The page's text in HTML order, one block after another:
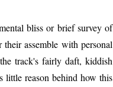
bliss or brief survey of
assemble with personal
track's fairly daft, kiddish
little reason behind how this